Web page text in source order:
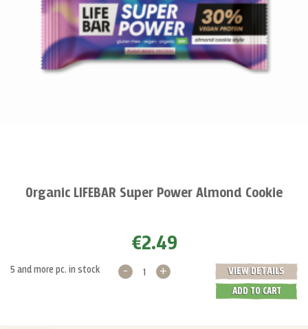
Organic LIFEBAR Super Power Almond Cookie
€2.49
5 and more pc. in stock VIEW DETAILS
- +
ADD TO CART